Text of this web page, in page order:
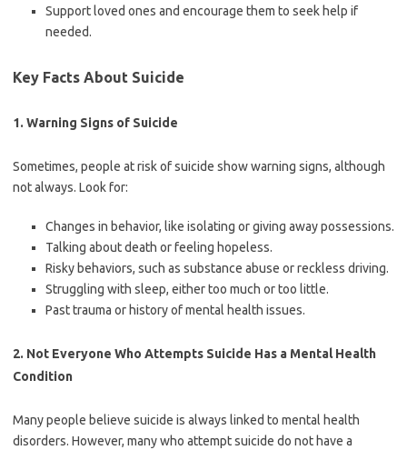
Support loved ones and encourage them to seek help if
needed.
Key Facts About Suicide
1. Warning Signs of Suicide
Sometimes, people at risk of suicide show warning signs, although
not always. Look for:
Changes in behavior, like isolating or giving away possessions.
Talking about death or feeling hopeless.
Risky behaviors, such as substance abuse or reckless driving.
Struggling with sleep, either too much or too little.
Past trauma or history of mental health issues.
2. Not Everyone Who Attempts Suicide Has a Mental Health
Condition
Many people believe suicide is always linked to mental health
disorders. However, many who attempt suicide do not have a